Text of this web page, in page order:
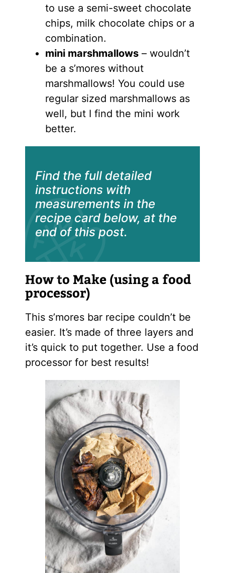
to use a semi-sweet chocolate
chips, milk chocolate chips or a
combination.
mini marshmallows– wouldn’t
be a s’mores without
marshmallows! You could use
regular sized marshmallows as
well, but I find the mini work
better.
Find the full detailed
instructions with
measurements in the
recipe card below, at the
end of this post.
How to Make (using a food
processor)
This s’mores bar recipe couldn’t be
easier. It’s made of three layers and
it’s quick to put together. Use a food
processor for best results!